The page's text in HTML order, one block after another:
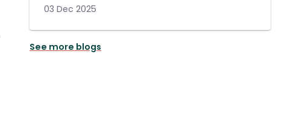
03 Dec 2025
See more blogs